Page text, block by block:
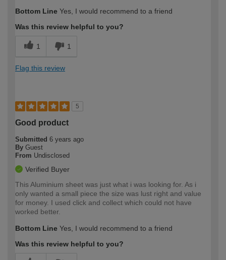
Bottom Line Yes, I would recommend to a friend
Was this review helpful to you?
1 1
Flag this review
5
Good product
Submitted 6 years ago
By Guest
From Undisclosed
Verified Buyer
This Aluminium sheet was just what i was looking for. As i
only wanted a small piece the size was lust right and value
for money. I used click and collect which could not have
worked better.
Bottom Line Yes, I would recommend to a friend
Was this review helpful to you?